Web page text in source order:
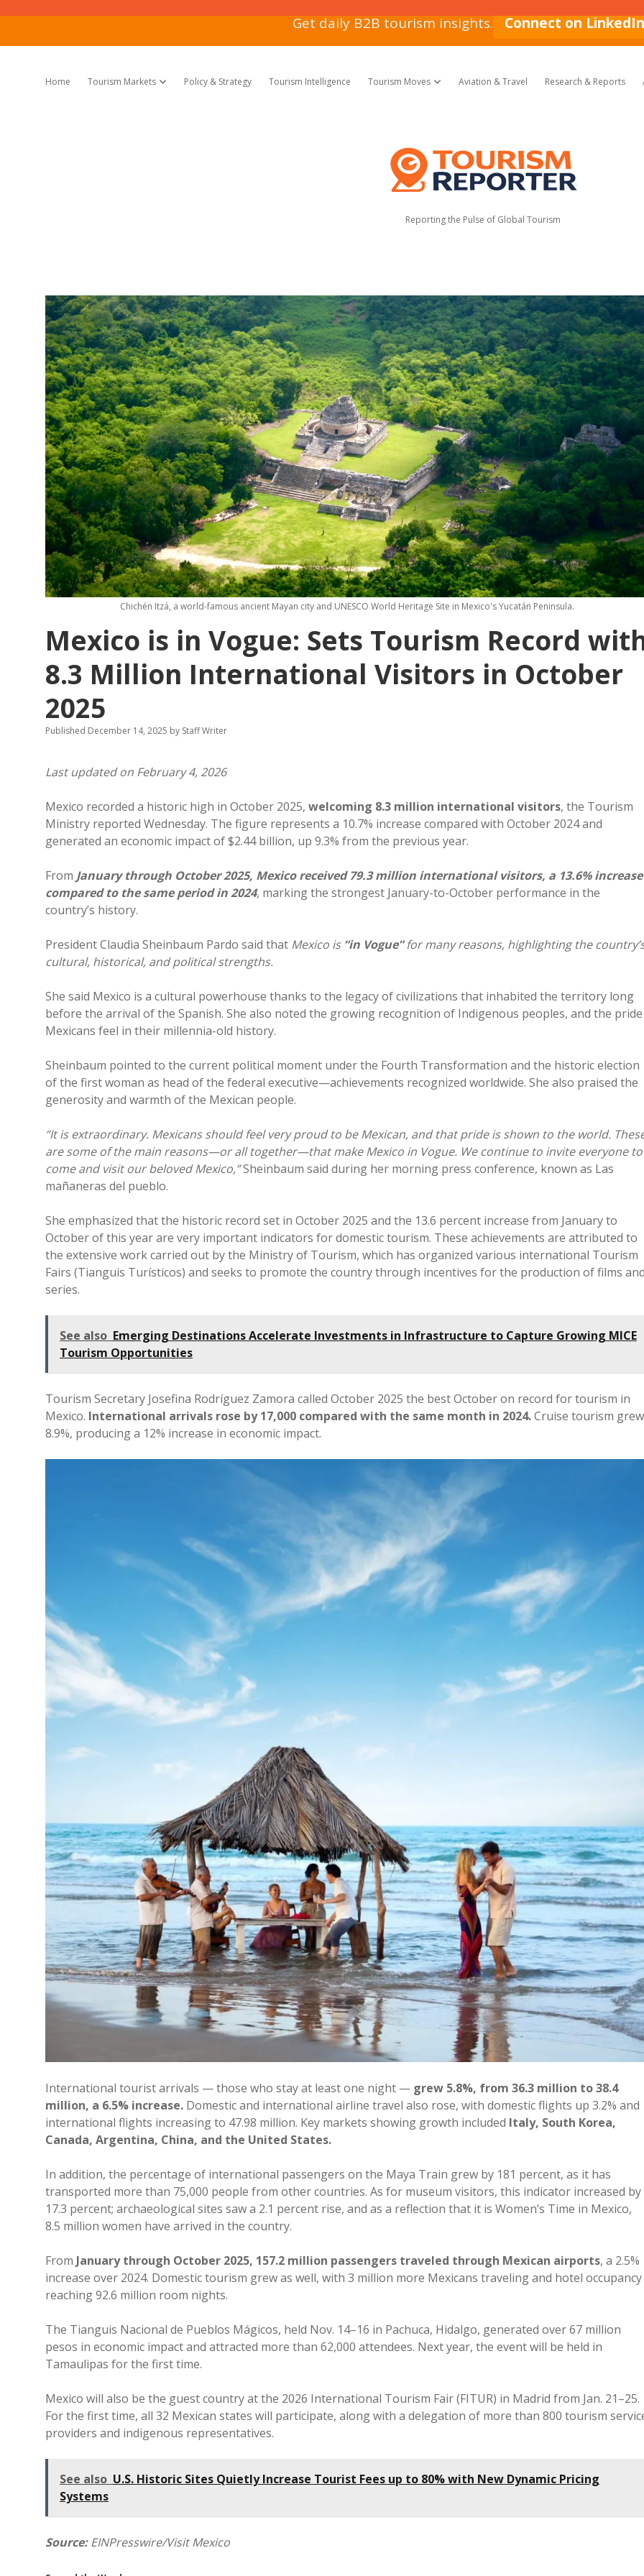
Home Tourism Markets open dropdown menu
Policy & Strategy Tourism Intelligence Tourism Moves open dropdown menu
Aviation & Travel Research & Reports
Tourism
Reporter
Reporting the Pulse of Global Tourism
Chichén Itzá, a world-famous ancient Mayan city and UNESCO World Heritage Site in Mexico's Yucatán Peninsula.
Mexico is in Vogue: Sets Tourism Record
8.3 Million International Visitors in October
2025
Published December 14, 2025 by Staff Writer
Last updated on February 4, 2026
Mexico recorded a historic high in October 2025, welcoming 8.3 million international visitors, the Tourism
Ministry reported Wednesday. The figure represents a 10.7% increase compared with October 2024 and
generated an economic impact of $2.44 billion, up 9.3% from the previous year.
From January through October 2025, Mexico received 79.3 million international visitors, a 13.6% increase
compared to the same period in 2024, marking the strongest January-to-October performance in the
country’s history.
President Claudia Sheinbaum Pardo said that Mexico is “in Vogue”for many reasons, highlighting the
cultural, historical, and political strengths.
She said Mexico is a cultural powerhouse thanks to the legacy of civilizations that inhabited the territory long
before the arrival of the Spanish. She also noted the growing recognition of Indigenous peoples, and the pride
Mexicans feel in their millennia-old history.
Sheinbaum pointed to the current political moment under the Fourth Transformation and the historic election
of the first woman as head of the federal executive—achievements recognized worldwide. She also praised the
generosity and warmth of the Mexican people.
“It is extraordinary. Mexicans should feel very proud to be Mexican, and that pride is shown to the world.
are some of the main reasons—or all together—that make Mexico in Vogue. We continue to invite everyone to
come and visit our beloved Mexico,”Sheinbaum said during her morning press conference, known as Las
mañaneras del pueblo.
She emphasized that the historic record set in October 2025 and the 13.6 percent increase from January to
October of this year are very important indicators for domestic tourism. These achievements are attributed to
the extensive work carried out by the Ministry of Tourism, which has organized various international Tourism
Fairs (Tianguis Turísticos) and seeks to promote the country through incentives for the production of films
series.
See also Emerging Destinations Accelerate Investments in Infrastructure to Capture Growing MICE
Tourism Opportunities
Tourism Secretary Josefina Rodríguez Zamora called October 2025 the best October on record for tourism in
Mexico. International arrivals rose by 17,000 compared with the same month in 2024.Cruise tourism grew
8.9%, producing a 12% increase in economic impact.
International tourist arrivals — those who stay at least one night — grew 5.8%, from 36.3 million to 38.4
million, a 6.5% increase. Domestic and international airline travel also rose, with domestic flights up 3.2% and
international flights increasing to 47.98 million. Key markets showing growth included Italy, South Korea,
Canada, Argentina, China, and the United States.
In addition, the percentage of international passengers on the Maya Train grew by 181 percent, as it has
transported more than 75,000 people from other countries. As for museum visitors, this indicator increased by
17.3 percent; archaeological sites saw a 2.1 percent rise, and as a reflection that it is Women’s Time in Mexico,
8.5 million women have arrived in the country.
From January through October 2025, 157.2 million passengers traveled through Mexican airports, a 2.5%
increase over 2024. Domestic tourism grew as well, with 3 million more Mexicans traveling and hotel occupancy
reaching 92.6 million room nights.
The Tianguis Nacional de Pueblos Mágicos, held Nov. 14–16 in Pachuca, Hidalgo, generated over 67 million
pesos in economic impact and attracted more than 62,000 attendees. Next year, the event will be held in
Tamaulipas for the first time.
Mexico will also be the guest country at the 2026 International Tourism Fair (FITUR) in Madrid from Jan. 21–25.
For the first time, all 32 Mexican states will participate, along with a delegation of more than 800 tourism
providers and indigenous representatives.
See also U.S. Historic Sites Quietly Increase Tourist Fees up to 80% with New Dynamic Pricing
Systems
Source:EINPresswire/Visit Mexico
Get daily B2B tourism insights. Connect on LinkedIn